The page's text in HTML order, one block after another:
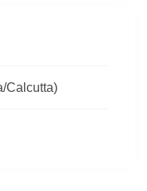
Calcutta)